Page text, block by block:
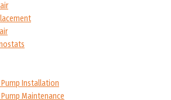
Installation
Maintenance